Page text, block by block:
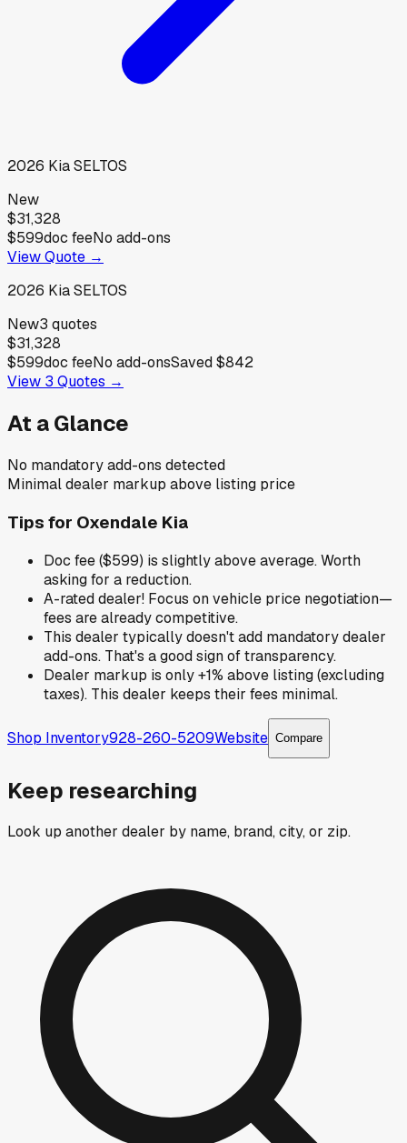
2026 KiaSELTOS
New
$31,328
$599doc feeNo add-ons
View Quote →
2026 KiaSELTOS
New3 quotes
$31,328
$599doc feeNo add-onsSaved$842
View 3 Quotes →
At a Glance
No mandatory add-ons detected
Minimal dealer markup above listing price
Tips for Oxendale Kia
Doc fee ($599) is slightly above average. Worth
asking for a reduction.
A-rated dealer! Focus on vehicle price negotiation—
fees are already competitive.
This dealer typically doesn't add mandatory dealer
add-ons. That's a good sign of transparency.
Dealer markup is only +1% above listing (excluding
taxes). This dealer keeps their fees minimal.
Shop Inventory928-260-5209Website Compare
Keep researching
Look up another dealer by name, brand, city, or zip.